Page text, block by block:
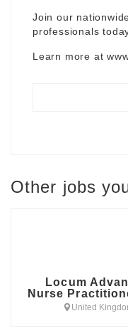
Join our
professionals
Learn more at
Other jobs
Locum
Nurse
United